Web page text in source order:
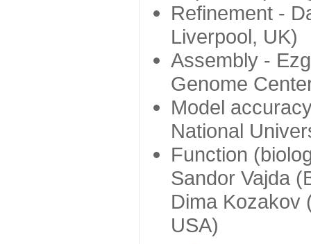
Refinement -
Liverpool, UK)
Assembly -
Genome
Model
National
Function
Sandor Vajda
Dima Kozakov
USA)